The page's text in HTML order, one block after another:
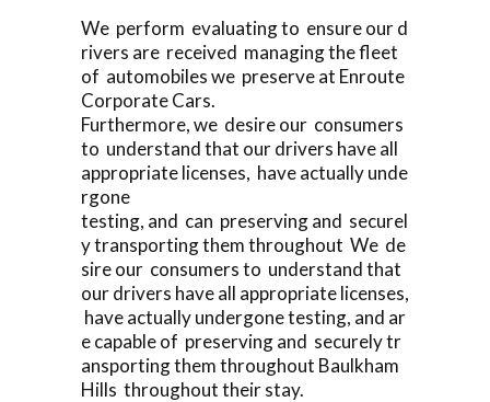
We perform evaluating to ensure our d
rivers are received managing the fleet
of automobiles we preserve at Enroute
Corporate Cars.
Furthermore, we desire our consumers
to understand that our drivers have all
appropriate licenses, have actually unde
rgone
testing, and can preserving and securel
y transporting them throughout We de
sire our consumers to understand that
our drivers have all appropriate licenses,
have actually undergone testing, and ar
e capable of preserving and securely tr
ansporting them throughout Baulkham
Hills throughout their stay.